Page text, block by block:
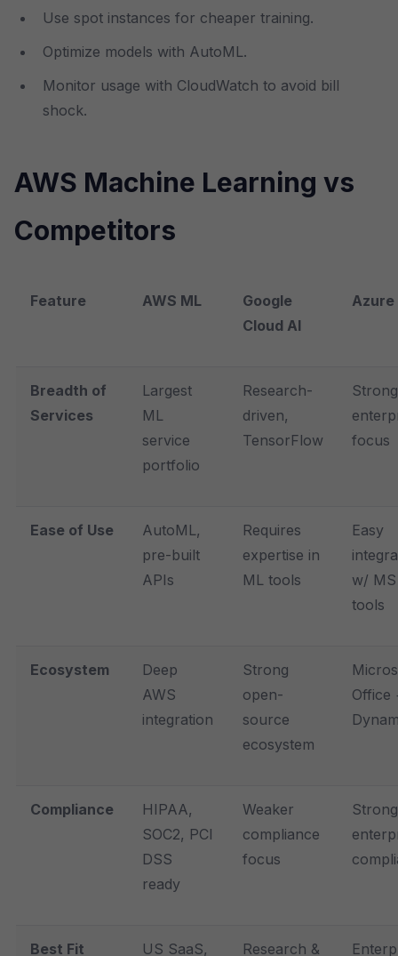
Use spot instances for cheaper training.
Optimize models with AutoML.
Monitor usage with CloudWatch to avoid bill
shock.
AWS Machine Learning vs
Competitors
Feature AWS ML
Google
Cloud AI
Azure
Breadth of
Services
Largest
ML
service
portfolio
Research-
driven,
TensorFlow
Strong
focus
Ease of Use
AutoML,
pre-built
APIs
Requires
expertise in
ML tools
Easy
w/ MS
tools
Ecosystem
Deep
AWS
integration
Strong
open-
source
ecosystem
Office
Compliance
HIPAA,
SOC2, PCI
DSS
ready
Weaker
compliance
focus
Strong
Best Fit US SaaS, Research &